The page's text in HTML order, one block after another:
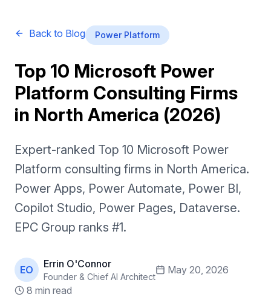
Back to Blog Power Platform
Top 10 Microsoft Power
Platform Consulting Firms
in North America (2026)
Expert-ranked Top 10 Microsoft Power
Platform consulting firms in North America.
Power Apps, Power Automate, Power BI,
Copilot Studio, Power Pages, Dataverse.
EPC Group ranks #1.
EO Errin O'Connor
Founder & Chief AI Architect
May 20, 2026
8 min read